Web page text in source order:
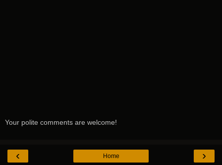
Your polite comments are welcome!
‹ ›
Home